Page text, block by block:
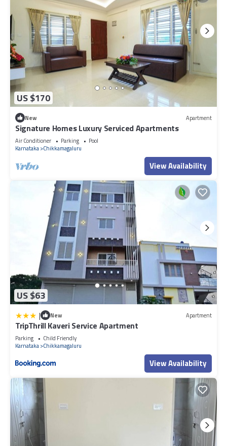
US $170
New Apartment
Signature Homes Luxury Serviced Apartments
Air Conditioner Parking
Pool
Karnataka Chikkamagaluru
View Availability
US $63
| New Apartment
TripThrill Kaveri Service Apartment
Parking
Child Friendly
Karnataka Chikkamagaluru
View Availability